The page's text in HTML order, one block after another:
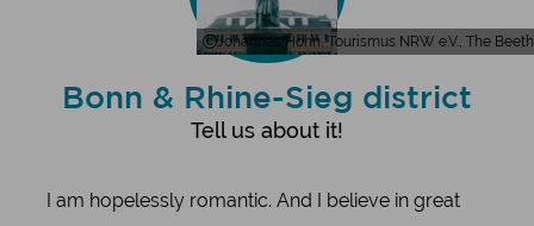
Johannes Höhn, Tourismus NRW e.V., The
Bonn & Rhine-Sieg district
Tell us about it!
I am hopelessly romantic. And I believe in great